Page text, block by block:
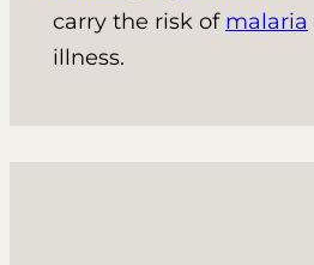
carry the risk of malaria
illness.